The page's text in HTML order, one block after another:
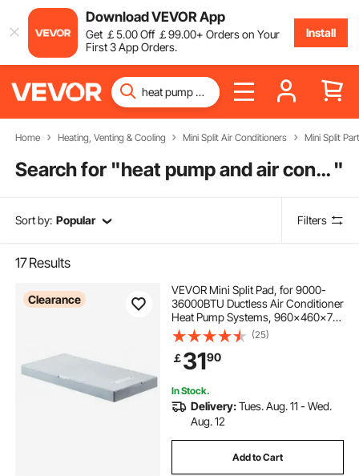
Download VEVOR App
Get ￡5.00Off ￡99.00+ Orders on Your
First 3 App Orders.
Install
Home Heating, Venting & Cooling Mini Split Air Conditioners Mini Split
Search for " heat pump and air conditioner "
Sort by: Popular Filters
17Results
Clearance
VEVOR Mini Split Pad, for 9000-
36000BTU Ductless Air Conditioner
Heat Pump Systems, 960x460x74
mm Plastic Outdoor Condenser
Equipment Anti-Vibration Pads for
Heat Pump System, Max Load
181kg
(25)
￡3190
In Stock.
Delivery:Tues. Aug. 11 - Wed.
Aug. 12
Add to Cart